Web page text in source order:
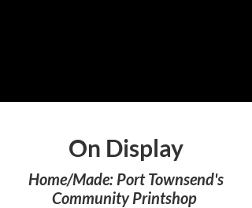
On Display
Home/Made: Port Townsend's
Community Printshop